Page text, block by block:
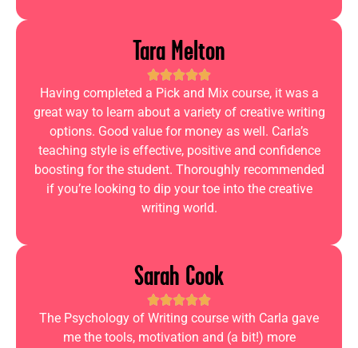
Tara Melton
Having completed a Pick and Mix course, it was a
great way to learn about a variety of creative writing
options. Good value for money as well. Carla’s
teaching style is effective, positive and confidence
boosting for the student. Thoroughly recommended
if you’re looking to dip your toe into the creative
writing world.
Sarah Cook
The Psychology of Writing course with Carla gave
me the tools, motivation and (a bit!) more